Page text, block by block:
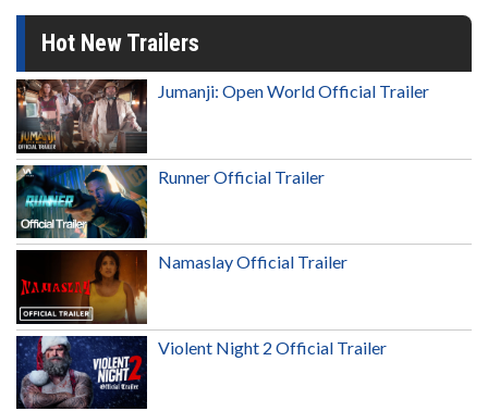
Hot New Trailers
Jumanji: Open World Official Trailer
Runner Official Trailer
Namaslay Official Trailer
Violent Night 2 Official Trailer